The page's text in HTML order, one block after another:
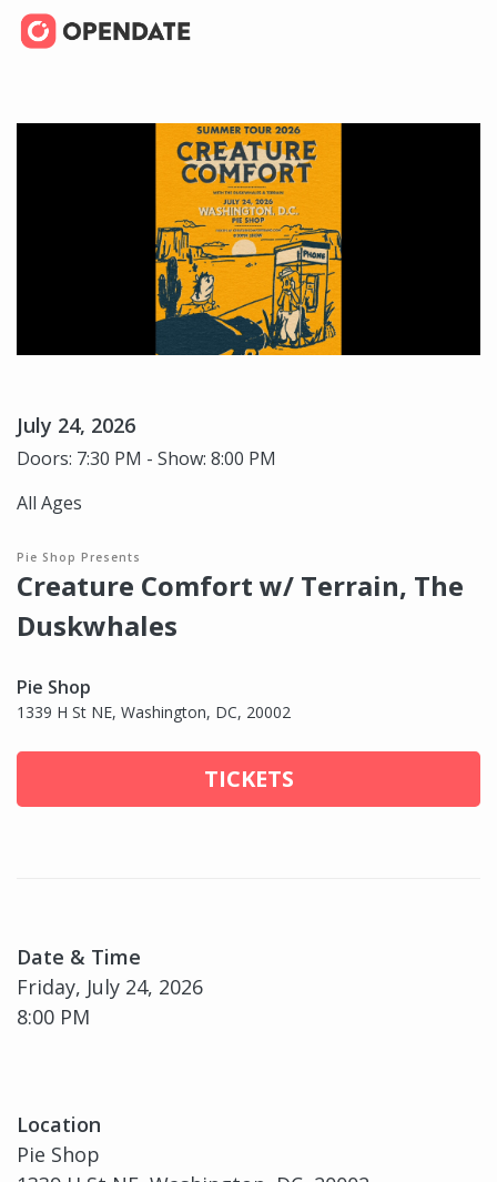
July 24, 2026
Doors: 7:30 PM - Show: 8:00 PM
All Ages
Pie Shop Presents
Creature Comfort w/ Terrain, The
Duskwhales
Pie Shop
1339 H St NE, Washington, DC, 20002
TICKETS
Date & Time
Friday, July 24, 2026
8:00 PM
Location
Pie Shop